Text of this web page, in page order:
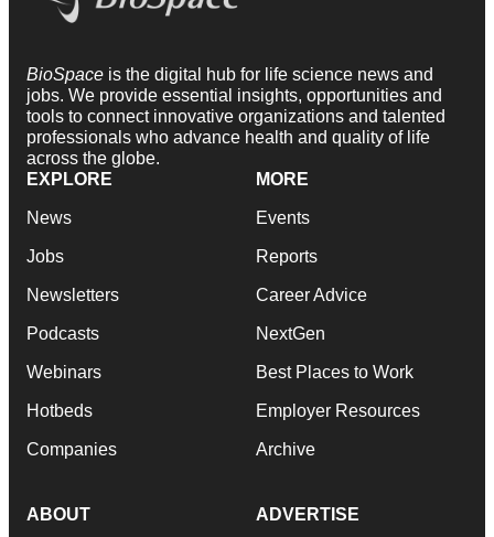
BioSpace is the digital hub for life science news and
jobs. We provide essential insights, opportunities and
tools to connect innovative organizations and talented
professionals who advance health and quality of life
across the globe.
EXPLORE
News
Jobs
Newsletters
Podcasts
Webinars
Hotbeds
Companies
MORE
Events
Reports
Career Advice
NextGen
Best Places to Work
Employer Resources
Archive
ABOUT ADVERTISE